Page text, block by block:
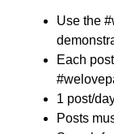
Use the
Each
1 post/
Posts